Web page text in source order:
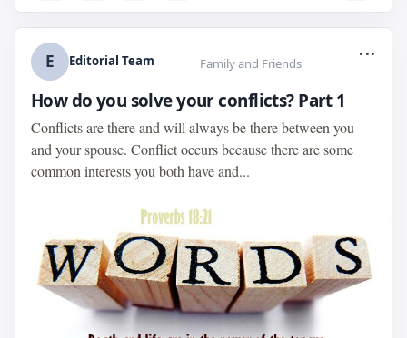
E Editorial Team Family and Friends
...
How do you solve your conflicts? Part 1
Conflicts are there and will always be there between you
and your spouse. Conflict occurs because there are some
common interests you both have and...